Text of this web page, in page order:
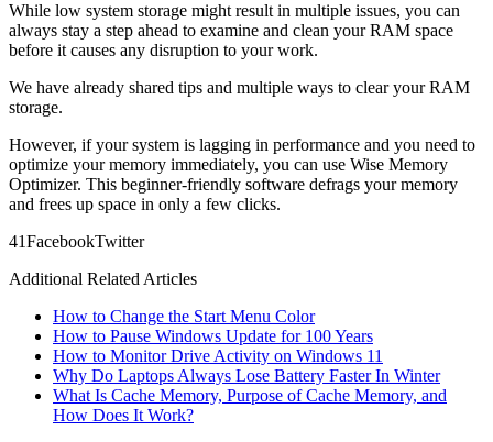
While low system storage might result in multiple issues, you can
always stay a step ahead to examine and clean your RAM space
before it causes any disruption to your work.
We have already shared tips and multiple ways to clear your RAM
storage.
However, if your system is lagging in performance and you need to
optimize your memory immediately, you can use Wise Memory
Optimizer. This beginner-friendly software defrags your memory
and frees up space in only a few clicks.
41FacebookTwitter
Additional Related Articles
How to Change the Start Menu Color
How to Pause Windows Update for 100 Years
How to Monitor Drive Activity on Windows 11
Why Do Laptops Always Lose Battery Faster In Winter
What Is Cache Memory, Purpose of Cache Memory, and
How Does It Work?